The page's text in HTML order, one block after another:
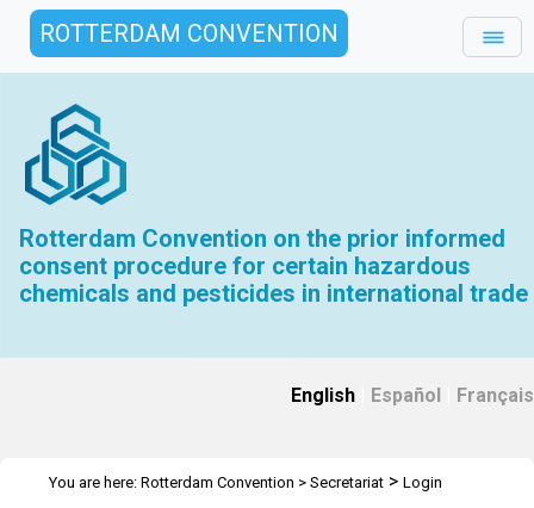
ROTTERDAM CONVENTION
Rotterdam Convention on the prior informed
consent procedure for certain hazardous
chemicals and pesticides in international trade
English Español Français
You are here: Rotterdam Convention > Secretariat > Login